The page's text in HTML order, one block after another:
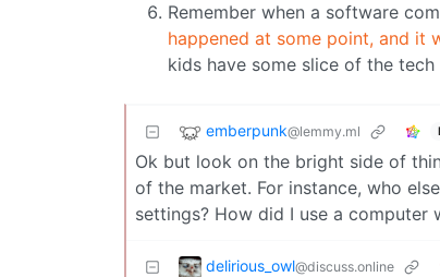
Remember when a software
happened at some point, and it
kids have some slice of the
emberpunk@lemmy.ml
Ok but look on the bright side of
of the market. For instance, who
settings? How did I use a computer
delirious_owl@discuss.online